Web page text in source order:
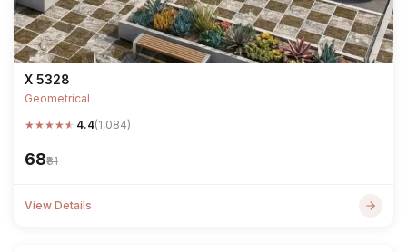
X 5328
Geometrical
★★★★★ 4.4(1,084)
₹68₹81
View Details